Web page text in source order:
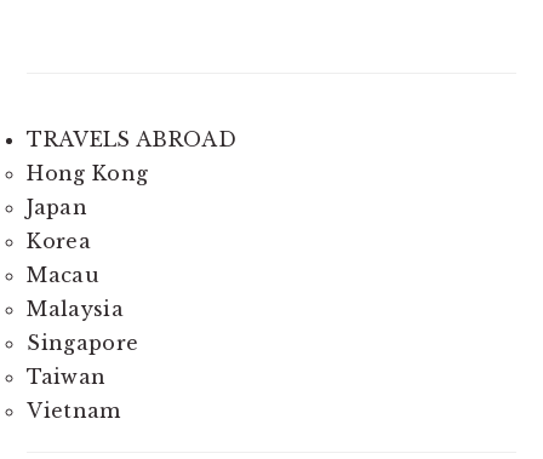
TRAVELS ABROAD
Hong Kong
Japan
Korea
Macau
Malaysia
Singapore
Taiwan
Vietnam